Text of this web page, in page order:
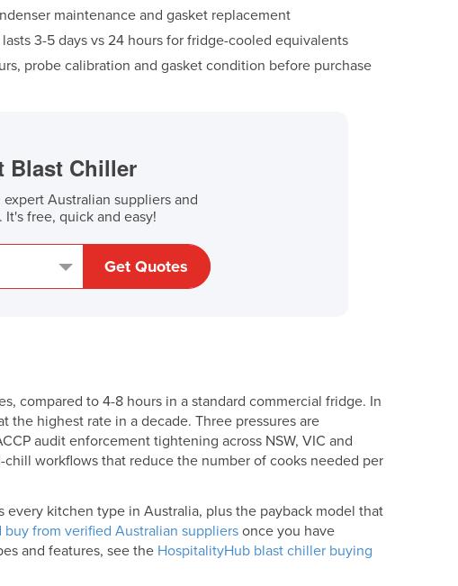
maintenance and gasket replacement
3-5 days vs 24 hours for fridge-cooled equivalents
probe calibration and gasket condition before purchase
Blast Chiller
Australian suppliers and
free, quick and easy!
Get Quotes
compared to 4-8 hours in a standard commercial fridge. In
highest rate in a decade. Three pressures are
audit enforcement tightening across NSW, VIC and
workflows that reduce the number of cooks needed per
kitchen type in Australia, plus the payback model that
from verified Australian suppliersonce you have
and features, see the HospitalityHub blast chiller buying